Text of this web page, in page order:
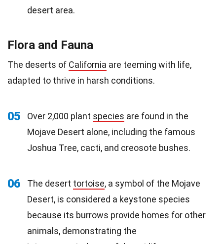
desert area.
Flora and Fauna
The deserts of California are teeming with life,
adapted to thrive in harsh conditions.
05 Over 2,000 plant species are found in the
Mojave Desert alone, including the famous
Joshua Tree, cacti, and creosote bushes.
06 The desert tortoise, a symbol of the Mojave
Desert, is considered a keystone species
because its burrows provide homes for other
animals, demonstrating the